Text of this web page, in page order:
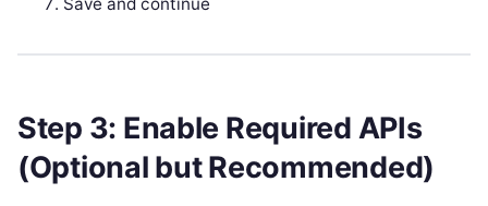
Step 3: Enable Required APIs
(Optional but Recommended)